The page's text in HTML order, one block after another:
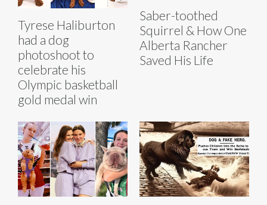
Tyrese Haliburton
had a dog
photoshoot to
celebrate his
Olympic basketball
gold medal win
Saber-toothed
Squirrel & How One
Alberta Rancher
Saved His Life